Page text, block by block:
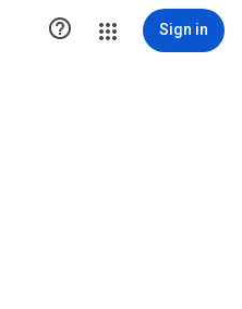
 Sign in